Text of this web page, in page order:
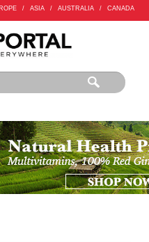
/ ASIA / AUSTRALIA / CANADA